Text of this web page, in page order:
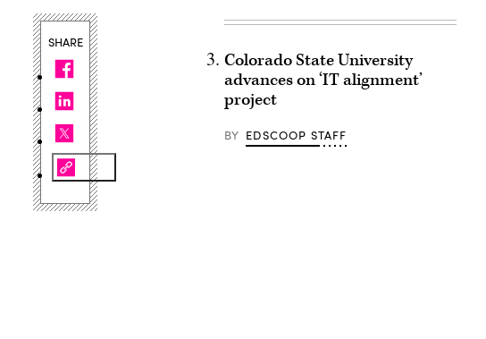
SHARE
Colorado State University
advances on ‘IT alignment’
project
BY EDSCOOP STAFF